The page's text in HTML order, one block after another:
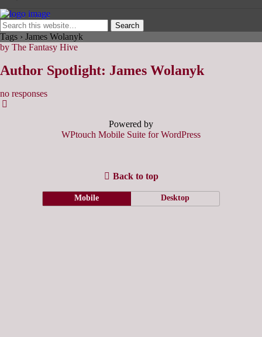
Tags › James Wolanyk
by The Fantasy Hive
Author Spotlight: James Wolanyk
no responses
Powered by
WPtouch Mobile Suite for WordPress
Back to top
Mobile Desktop